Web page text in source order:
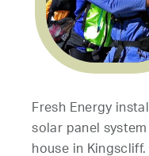
Energy installed a
panel system for our
in Kingscliff. James